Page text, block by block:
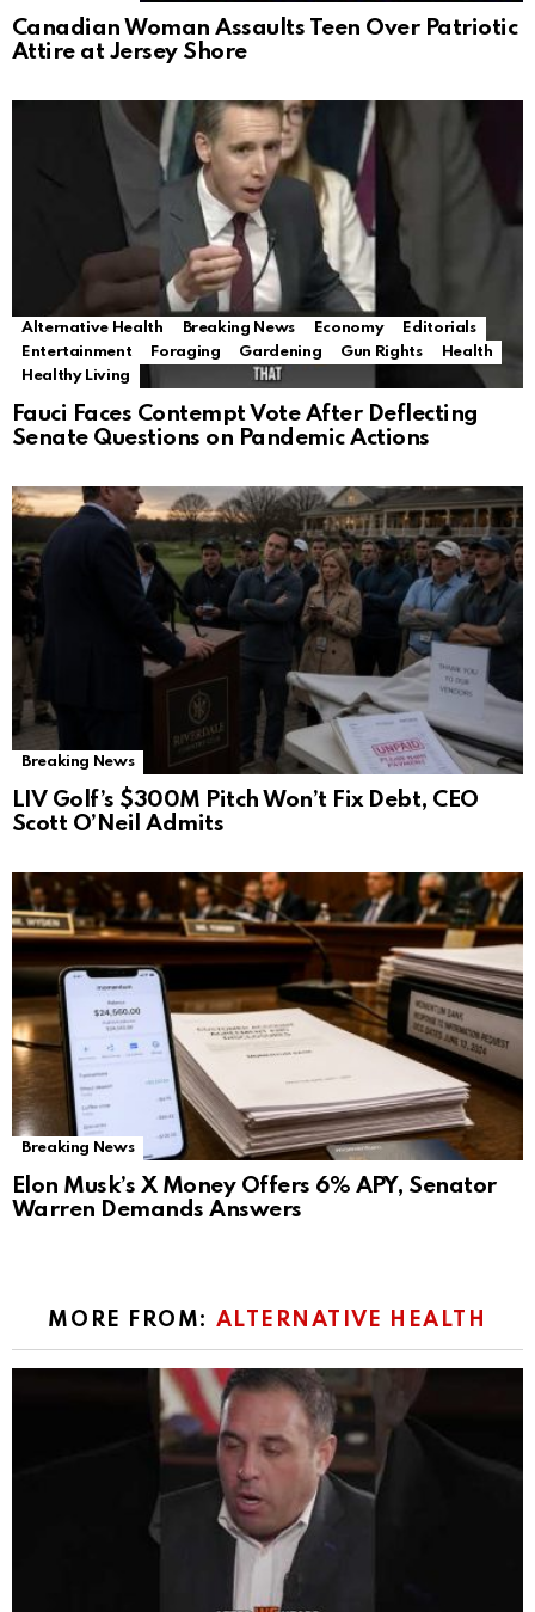
Canadian Woman Assaults Teen Over Patriotic
Attire at Jersey Shore
Alternative Health Breaking News Economy
Editorials
Entertainment
Foraging Gardening Gun Rights
Health
Healthy Living
Fauci Faces Contempt Vote After Deflecting
Senate Questions on Pandemic Actions
Breaking News
LIV Golf’s $300M Pitch Won’t Fix Debt, CEO
Scott O’Neil Admits
Breaking News
Elon Musk’s X Money Offers 6% APY, Senator
Warren Demands Answers
MORE FROM: ALTERNATIVE HEALTH